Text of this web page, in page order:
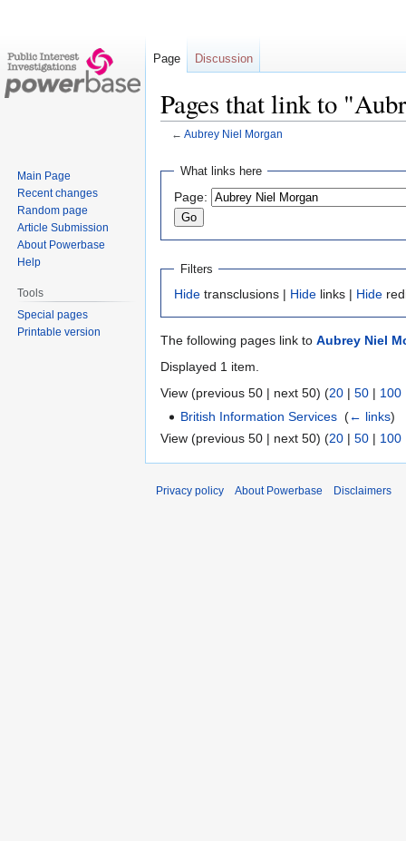
Pages that link to
← Aubrey Niel Morgan
Jump
navigation
Jump
search
What links here
Page:
Filters
Hide transclusions | Hide links | Hide
The following pages link to Aubrey Niel
Displayed 1 item.
View (previous 50 | next 50) (20 | 50 | 100
British Information Services ‎(← links)
View (previous 50 | next 50) (20 | 50 | 100
Page Discussion
Main Page
Recent changes
Random page
Article Submission
About Powerbase
Help
Tools
Special pages
Printable version
Privacy policy About Powerbase Disclaimers